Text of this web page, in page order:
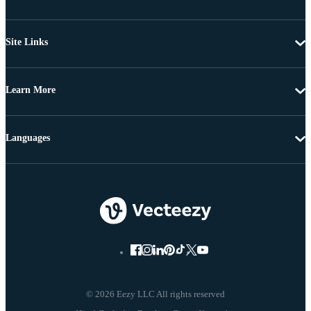
Site Links
Learn More
© 2026 Eezy LLC All rights reserved
Languages